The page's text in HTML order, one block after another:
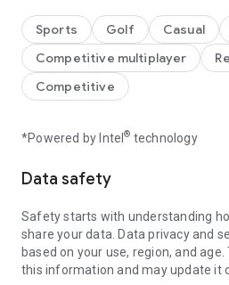
WGT features:
Iconic courses- Bandon Dunes,
game modes
the world
Country Clubs - join a club for
rewards
best possible experience, high-
recommended.
For Help/Support:https://
Sports Golf Casual
Competitive multiplayer
Competitive
*Powered by Intel® technology
Data safety
Safety starts with understanding
share your data. Data privacy and
based on your use, region, and
this information and may update it